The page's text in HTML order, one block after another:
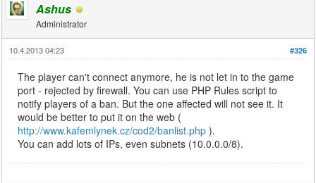
Ashus
Administrator
#326
10.4.2013 04:23
The player can't connect anymore, he is not let in to the game
port - rejected by firewall. You can use PHP Rules script to
notify players of a ban. But the one affected will not see it. It
would be better to put it on the web (
http://www.kafemlynek.cz/cod2/banlist.php ).
You can add lots of IPs, even subnets (10.0.0.0/8).